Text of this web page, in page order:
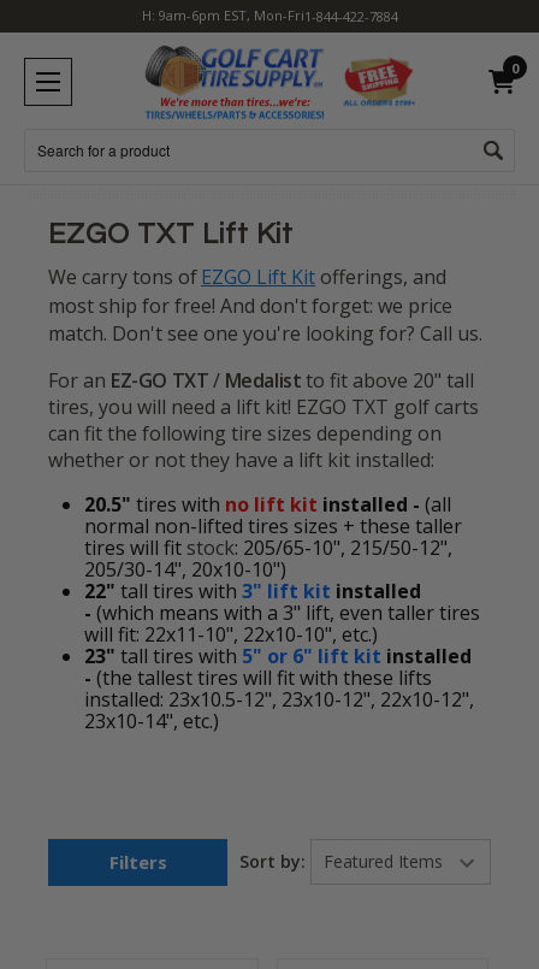
H: 9am-6pm EST, Mon-Fri1-844-422-7884
0
Search
EZGO TXT Lift Kit
We carry tons ofEZGO Lift Kit offerings, and
most ship for free! And don't forget: we price
match. Don't see one you're looking for? Call us.
For an EZ-GO TXT/ Medalistto fit above 20" tall
tires, you will need a lift kit! EZGO TXT golf carts
can fit the following tire sizes depending on
whether or not they have a lift kit installed:
20.5" tires with no lift kit installed - (all
normal non-lifted tires sizes + these taller
tires will fit stock: 205/65-10", 215/50-12",
205/30-14", 20x10-10")
22" tall tires with 3" lift kit installed
- (which means with a 3" lift, even taller tires
will fit: 22x11-10", 22x10-10", etc.)
23" tall tires with 5" or 6" lift kit installed
- (the tallest tires will fit with these lifts
installed: 23x10.5-12", 23x10-12", 22x10-12",
23x10-14", etc.)
Filters Sort by: